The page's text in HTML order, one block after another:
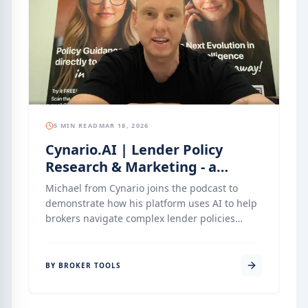
This episode explores how brokers can use the
platform to add tangible value to their clients
— and build relationships that last well
beyond settlement.
5 MIN READ MAR 18, 2026
Cynario.AI | Lender Policy
Research & Marketing - a
Software Walkthrough
Michael from Cynario joins the podcast to
demonstrate how his platform uses AI to help
brokers navigate complex lender policies
and Alex for marketing, Cynario automates the
BY BROKER TOOLS